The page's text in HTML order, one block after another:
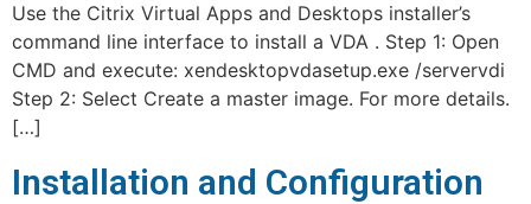
Use the Citrix Virtual Apps and Desktops installer’s
command line interface to install a VDA . Step 1: Open
CMD and execute: xendesktopvdasetup.exe /servervdi
Step 2: Select Create a master image. For more details.
[…]
Installation and Configuration